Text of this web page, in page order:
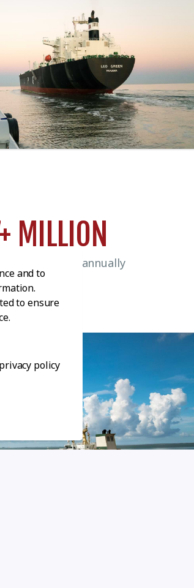
MILLION
transported annually
and to
to ensure
policy